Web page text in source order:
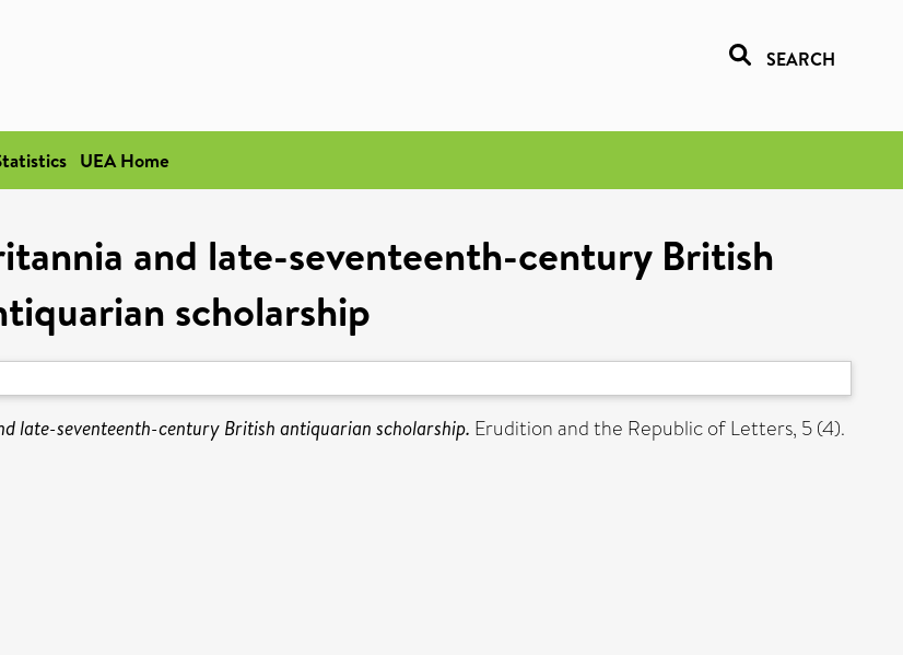
SEARCH
UEA Home
and late-seventeenth-century British
scholarship
late-seventeenth-century British antiquarian scholarship. Erudition and the Republic of Letters, 5 (4).